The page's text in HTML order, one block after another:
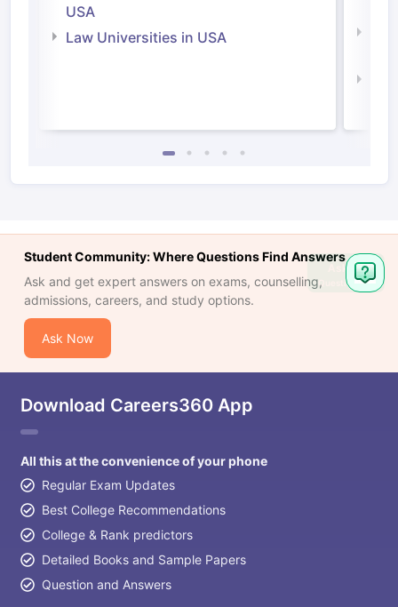
USA
Law Universities in USA
Student Community: Where Questions Find Answers
Ask and get expert answers on exams, counselling,
admissions, careers, and study options.
Ask Now
Download Careers360 App
All this at the convenience of your phone
Regular Exam Updates
Best College Recommendations
College & Rank predictors
Detailed Books and Sample Papers
Question and Answers
Ask
Question